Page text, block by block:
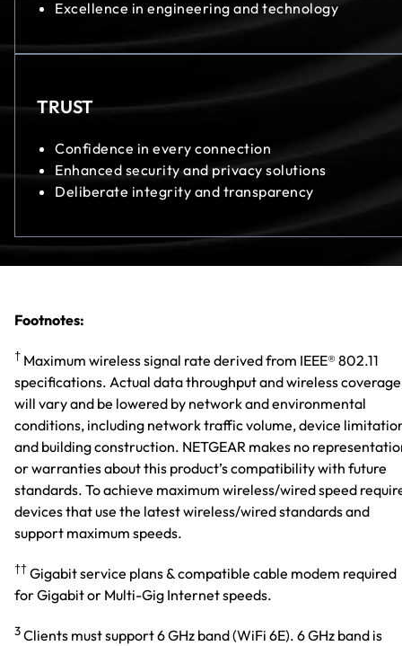
Excellence in engineering and technology
TRUST
Confidence in every connection
Enhanced security and privacy solutions
Deliberate integrity and transparency
Footnotes:
† Maximum wireless signal rate derived from IEEE® 802.11
specifications. Actual data throughput and wireless coverage
will vary and be lowered by network and environmental
conditions, including network traffic volume, device
and building construction. NETGEAR makes no
or warranties about this product’s compatibility with future
standards. To achieve maximum wireless/wired speed
devices that use the latest wireless/wired standards and
support maximum speeds.
††Gigabit service plans & compatible cable modem required
for Gigabit or Multi-Gig Internet speeds.
3Clients must support 6 GHz band (WiFi 6E). 6 GHz band is